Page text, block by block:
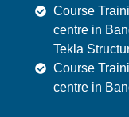
Course
centre in
Tekla
Course
centre in